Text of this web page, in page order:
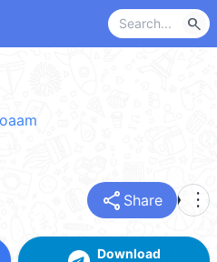
search
share Share more_vert
Download